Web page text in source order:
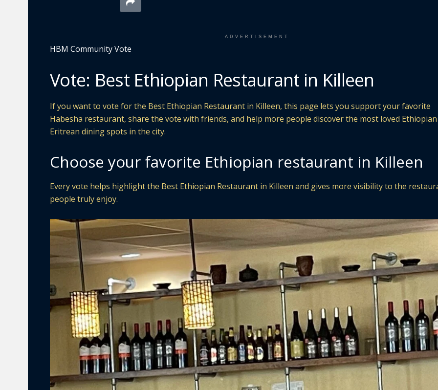
ADVERTISEMENT
HBM Community Vote
Vote: Best Ethiopian Restaurant in Killeen
If you want to vote for the Best Ethiopian Restaurant in Killeen, this page lets you support your favorite
Habesha restaurant, share the vote with friends, and help more people discover the most loved
Eritrean dining spots in the city.
Choose your favorite Ethiopian restaurant in Killeen
Every vote helps highlight the Best Ethiopian Restaurant in Killeen and gives more visibility to the
people truly enjoy.